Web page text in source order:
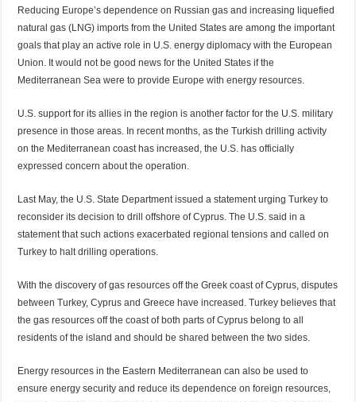
Reducing Europe’s dependence on Russian gas and increasing liquefied
natural gas (LNG) imports from the United States are among the important
goals that play an active role in U.S. energy diplomacy with the European
Union. It would not be good news for the United States if the
Mediterranean Sea were to provide Europe with energy resources.
U.S. support for its allies in the region is another factor for the U.S. military
presence in those areas. In recent months, as the Turkish drilling activity
on the Mediterranean coast has increased, the U.S. has officially
expressed concern about the operation.
Last May, the U.S. State Department issued a statement urging Turkey to
reconsider its decision to drill offshore of Cyprus. The U.S. said in a
statement that such actions exacerbated regional tensions and called on
Turkey to halt drilling operations.
With the discovery of gas resources off the Greek coast of Cyprus, disputes
between Turkey, Cyprus and Greece have increased. Turkey believes that
the gas resources off the coast of both parts of Cyprus belong to all
residents of the island and should be shared between the two sides.
Energy resources in the Eastern Mediterranean can also be used to
ensure energy security and reduce its dependence on foreign resources,